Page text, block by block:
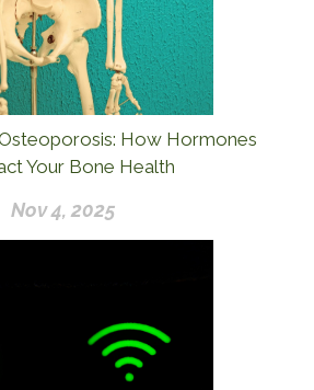
How Hormones
Your Bone Health
Nov 4, 2025